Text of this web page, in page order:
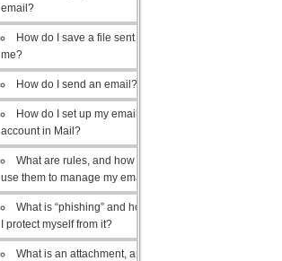
email?
How do I save a file sent to
me?
How do I send an email?
How do I set up my email
account in Mail?
What are rules, and how do I
use them to manage my email?
What is “phishing” and how do
I protect myself from it?
What is an attachment, and